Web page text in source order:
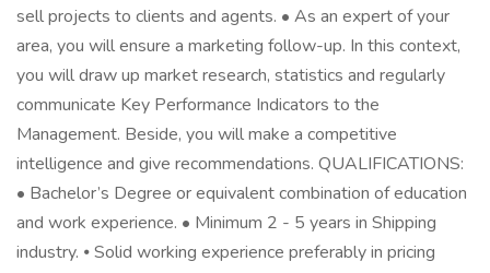
sell projects to clients and agents. • As an expert of your
area, you will ensure a marketing follow-up. In this context,
you will draw up market research, statistics and regularly
communicate Key Performance Indicators to the
Management. Beside, you will make a competitive
intelligence and give recommendations. QUALIFICATIONS:
• Bachelor’s Degree or equivalent combination of education
and work experience. • Minimum 2 - 5 years in Shipping
industry. ⦁ Solid working experience preferably in pricing